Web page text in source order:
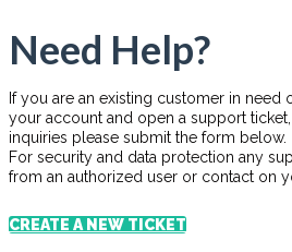
Need Help?
If you are an existing customer in
your account and open a support
inquiries please submit the form below.
For security and data protection any
from an authorized user or contact on
CREATE A NEW TICKET